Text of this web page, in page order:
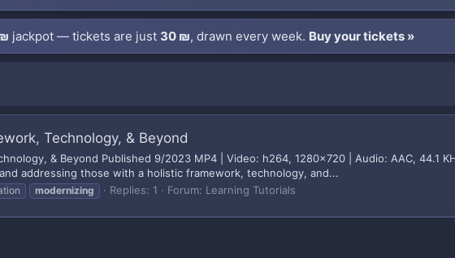
jackpot — tickets are just 30 ₪, drawn every week. Buy your tickets »
Technology, & Beyond
& Beyond Published 9/2023 MP4 | Video: h264, 1280x720 | Audio: AAC, 44.1
addressing those with a holistic framework, technology, and...
modernizing Replies: 1 Forum: Learning Tutorials